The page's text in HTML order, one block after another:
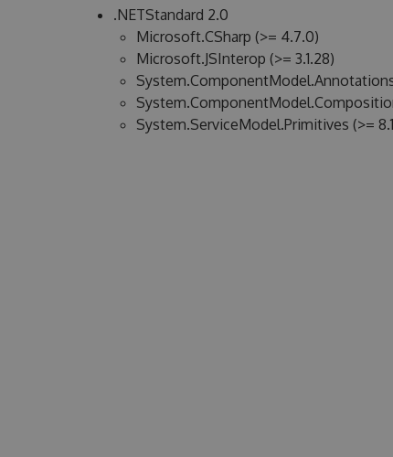
.NETStandard 2.0
Microsoft.CSharp (>= 4.7.0)
Microsoft.JSInterop (>= 3.1.28)
System.ServiceModel.Primitives (>=